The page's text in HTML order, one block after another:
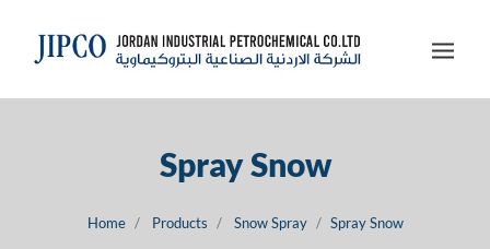
Spray Snow
Home Products Snow Spray Spray Snow